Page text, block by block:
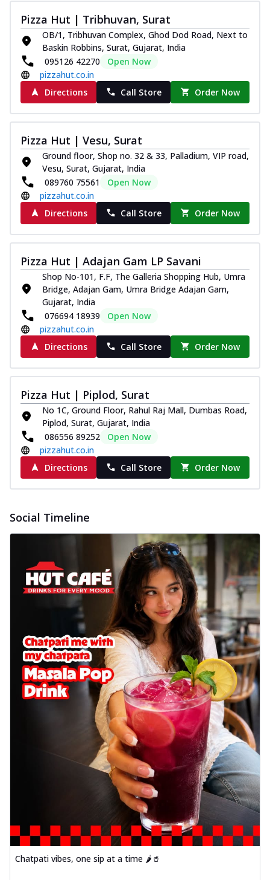
Pizza Hut | Tribhuvan, Surat
OB/1, Tribhuvan Complex, Ghod Dod Road, Next to
Baskin Robbins, Surat, Gujarat, India
095126 42270
Open Now
pizzahut.co.in
Directions
Call Store Order Now
Pizza Hut | Vesu, Surat
Ground floor, Shop no. 32 & 33, Palladium, VIP road,
Vesu, Surat, Gujarat, India
089760 75561
Open Now
pizzahut.co.in
Directions
Call Store Order Now
Pizza Hut | Adajan Gam LP Savani
Shop No-101, F.F, The Galleria Shopping Hub, Umra
Bridge, Adajan Gam, Umra Bridge Adajan Gam,
Gujarat, India
076694 18939
Open Now
pizzahut.co.in
Directions
Call Store Order Now
Pizza Hut | Piplod, Surat
No 1C, Ground Floor, Rahul Raj Mall, Dumbas Road,
Piplod, Surat, Gujarat, India
086556 89252
Open Now
pizzahut.co.in
Directions
Call Store Order Now
Social Timeline
Chatpati vibes, one sip at a time 🌶️🥤